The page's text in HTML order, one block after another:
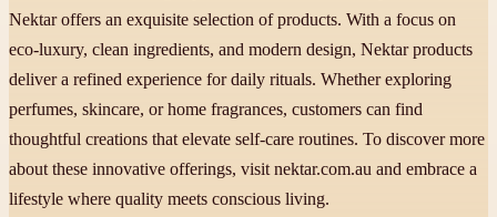
Nektar offers an exquisite selection of products. With a focus on
eco-luxury, clean ingredients, and modern design, Nektar products
deliver a refined experience for daily rituals. Whether exploring
perfumes, skincare, or home fragrances, customers can find
thoughtful creations that elevate self-care routines. To discover more
about these innovative offerings, visit nektar.com.au and embrace a
lifestyle where quality meets conscious living.